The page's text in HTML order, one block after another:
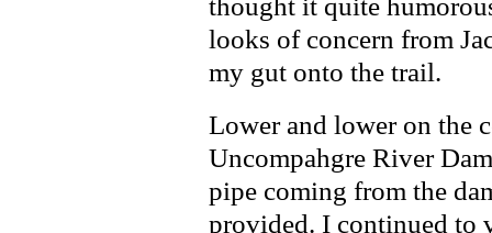
looks of concern from
my gut onto the trail.
Lower and lower on the
Uncompahgre River
pipe coming from the
provided. I continued to